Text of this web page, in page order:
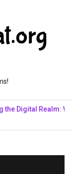
Digital Realm: Why